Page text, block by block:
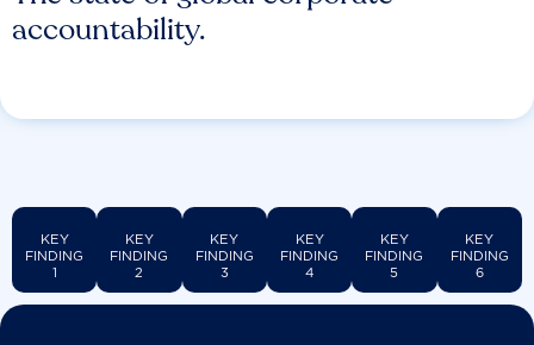
accountability.
KEY
FINDING
1
KEY
FINDING
2
KEY
FINDING
3
KEY
FINDING
4
KEY
FINDING
5
KEY
FINDING
6